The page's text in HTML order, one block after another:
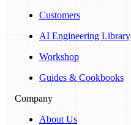
Customers
AI Engineering Library
Workshop
Guides & Cookbooks
Company
About Us